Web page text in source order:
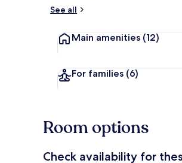
See all
Main amenities (12)
For families (6)
Room options
Check availability for